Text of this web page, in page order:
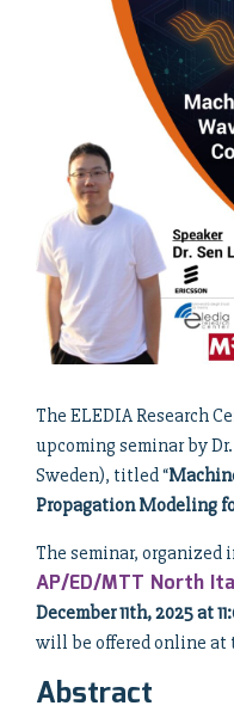
The ELEDIA Research
upcoming seminar by
Sweden), titled “
Propagation Modeling
The seminar, organized
AP/ED/MTT North
December 11th, 2025 at
will be offered online
Abstract